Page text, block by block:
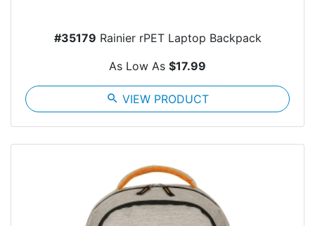
#35179 Rainier rPET Laptop Backpack
As Low As $17.99
search VIEW PRODUCT